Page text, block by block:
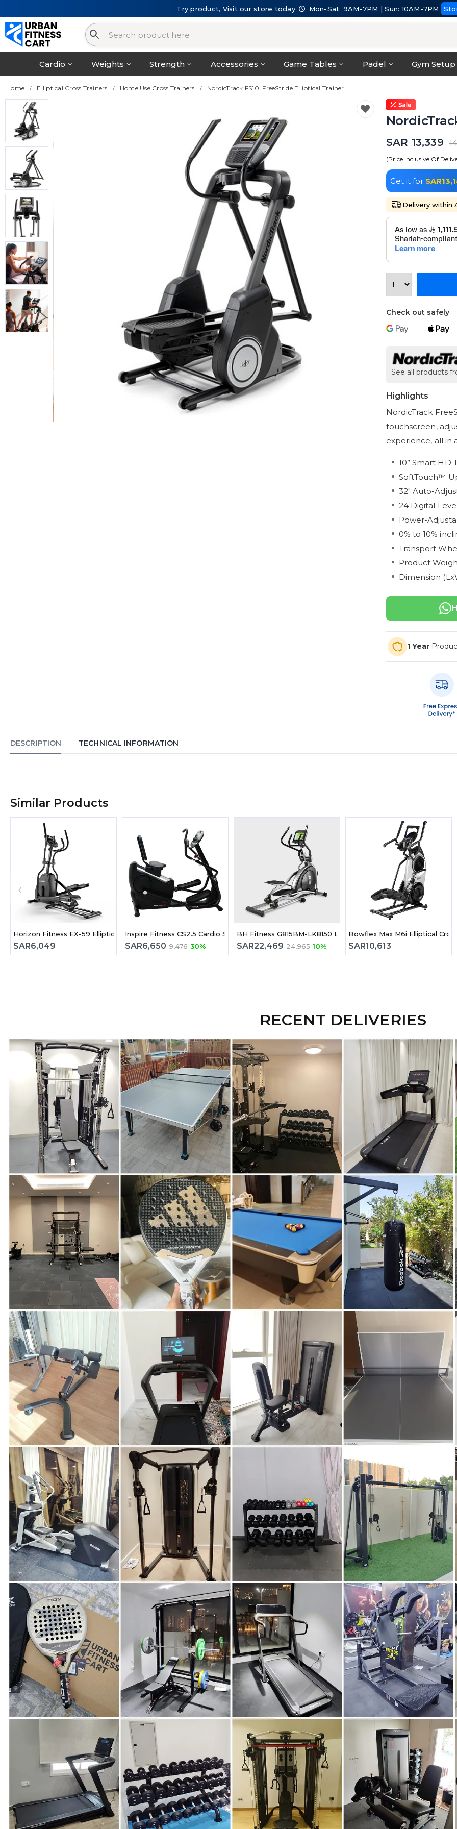
Try product, Visit our store today Mon-Sat: 9AM-7PM | Sun: 10AM-7PM
Cardio Weights Strength Accessories Game Tables Padel Gym Setup
Home Elliptical Cross Trainers Home Use Cross Trainers NordicTrack FS10i FreeStride Elliptical Trainer
SAR 13,339
(Price Inclusive Of
Get it for
Delivery within
Check out safely
See all products
Highlights
NordicTrack
touchscreen,
experience, all in
10” Smart HD
SoftTouch™
32" Auto-
24 Digital
Power-
0% to 10%
Transport
Product
Dimension
1 Year
DESCRIPTION TECHNICAL INFORMATION
Similar Products
Horizon Fitness EX-59 Elliptical Cross Trainer
SAR6,049
Inspire Fitness CS2.5 Cardio Strider
SAR6,650 9,476 30%
BH Fitness G815BM-LK8150 LK Series Cross Trainer
SAR22,469 24,965 10%
Bowflex Max M6i Elliptical
SAR10,613
‹
RECENT DELIVERIES